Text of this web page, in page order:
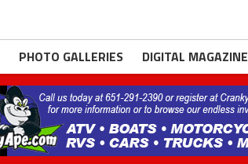
PHOTO GALLERIES DIGITAL MAGAZINE